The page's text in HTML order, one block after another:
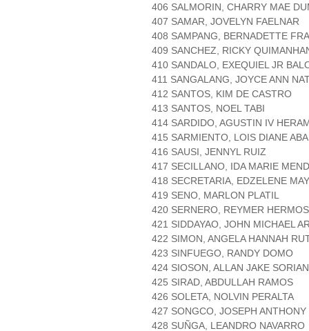
406 SALMORIN, CHARRY MAE
407 SAMAR, JOVELYN FAELNAR
408 SAMPANG, BERNADETTE
409 SANCHEZ, RICKY
410 SANDALO, EXEQUIEL JR
411 SANGALANG, JOYCE ANN
412 SANTOS, KIM DE CASTRO
413 SANTOS, NOEL TABI
414 SARDIDO, AGUSTIN IV
415 SARMIENTO, LOIS DIANE
416 SAUSI, JENNYL RUIZ
417 SECILLANO, IDA MARIE
418 SECRETARIA, EDZELENE
419 SENO, MARLON PLATIL
420 SERNERO, REYMER
421 SIDDAYAO, JOHN MICHAEL
422 SIMON, ANGELA HANNAH
423 SINFUEGO, RANDY DOMO
424 SIOSON, ALLAN JAKE
425 SIRAD, ABDULLAH RAMOS
426 SOLETA, NOLVIN PERALTA
427 SONGCO, JOSEPH ANTHONY
428 SUÑGA, LEANDRO NAVARRO